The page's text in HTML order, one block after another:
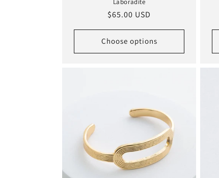
Regular
$65.00 USD
Choose options